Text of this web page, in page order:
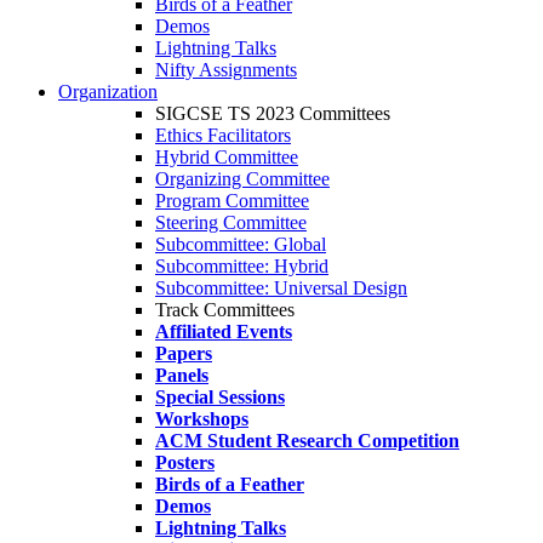
Birds of a Feather
Demos
Lightning Talks
Nifty Assignments
Organization
SIGCSE TS 2023 Committees
Ethics Facilitators
Hybrid Committee
Organizing Committee
Program Committee
Steering Committee
Subcommittee: Global
Subcommittee: Hybrid
Subcommittee: Universal Design
Track Committees
Affiliated Events
Papers
Panels
Special Sessions
Workshops
ACM Student Research Competition
Posters
Birds of a Feather
Demos
Lightning Talks